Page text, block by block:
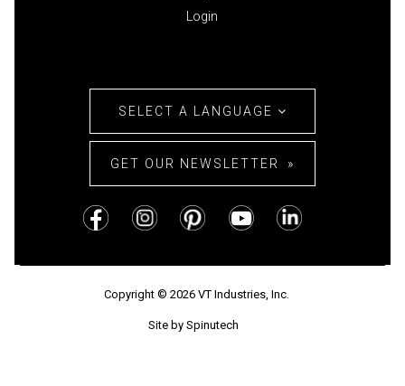
Login
SELECT A LANGUAGE
GET OUR NEWSLETTER
Copyright © 2026 VT Industries, Inc.
Site by Spinutech